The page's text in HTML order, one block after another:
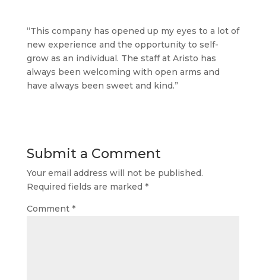
“This company has opened up my eyes to a lot of
new experience and the opportunity to self-
grow as an individual. The staff at Aristo has
always been welcoming with open arms and
have always been sweet and kind.”
Submit a Comment
Your email address will not be published.
Required fields are marked *
Comment *